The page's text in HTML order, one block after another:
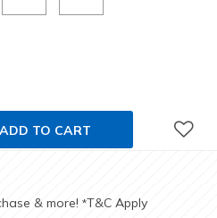
ADD TO CART
& more! *T&C Apply